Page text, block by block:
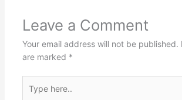
Leave a Comment
Your email address will not be published.
are marked *
here..